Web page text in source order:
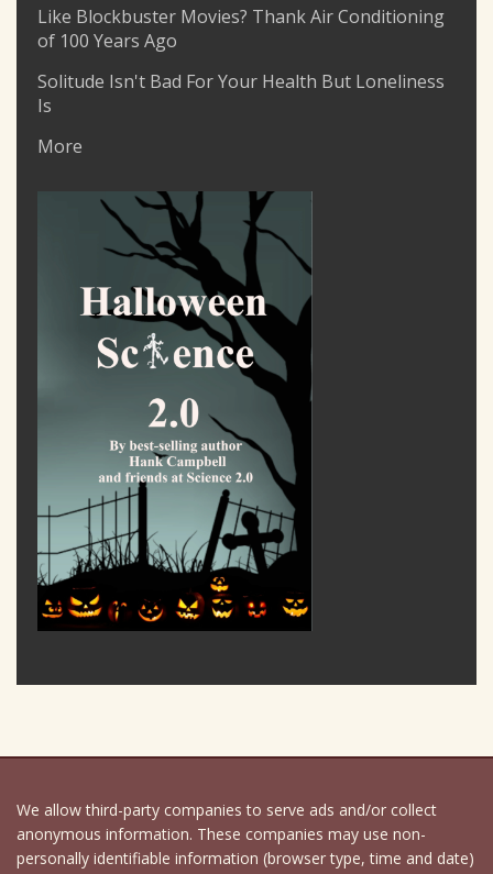
Like Blockbuster Movies? Thank Air Conditioning
of 100 Years Ago
Solitude Isn't Bad For Your Health But Loneliness
Is
More
We allow third-party companies to serve ads and/or collect
anonymous information. These companies may use non-
personally identifiable information (browser type, time and date)